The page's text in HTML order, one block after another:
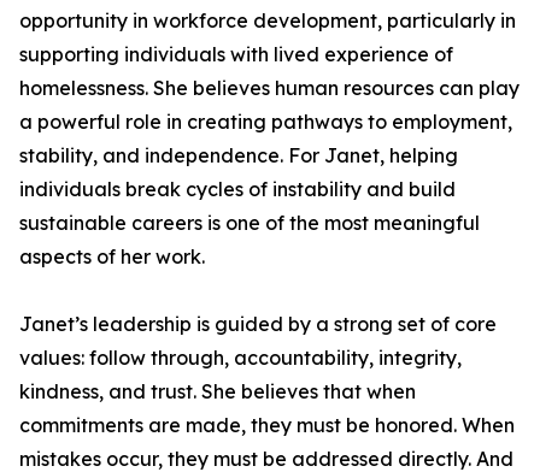
opportunity in workforce development, particularly in
supporting individuals with lived experience of
homelessness. She believes human resources can play
a powerful role in creating pathways to employment,
stability, and independence. For Janet, helping
individuals break cycles of instability and build
sustainable careers is one of the most meaningful
aspects of her work.
Janet’s leadership is guided by a strong set of core
values: follow through, accountability, integrity,
kindness, and trust. She believes that when
commitments are made, they must be honored. When
mistakes occur, they must be addressed directly. And